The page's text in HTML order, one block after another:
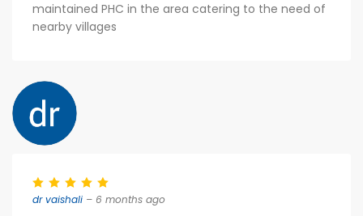
maintained PHC in the area catering to the need of
nearby villages
dr vaishali – 6 months ago